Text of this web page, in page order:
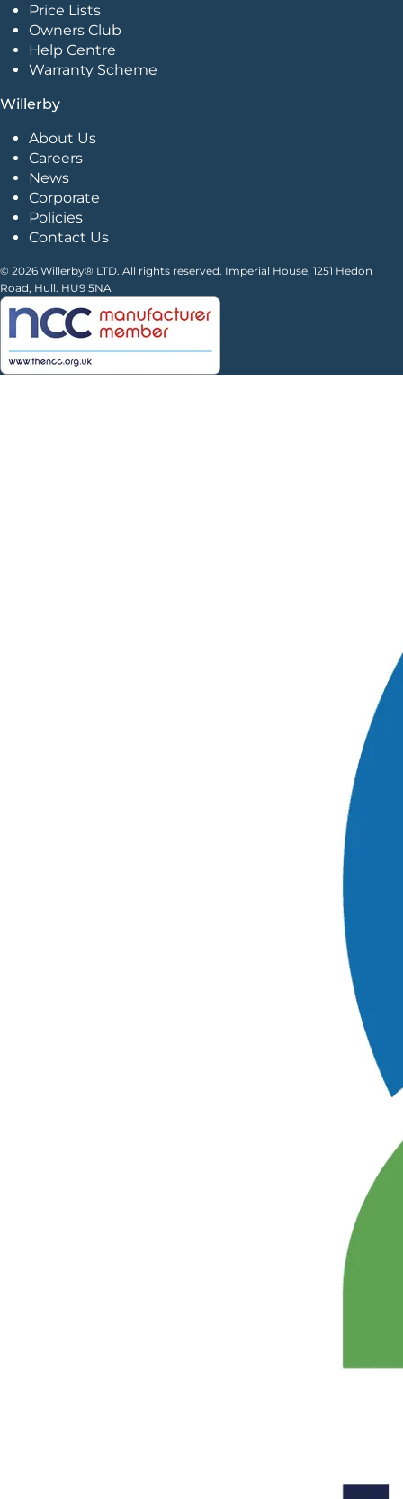
Price Lists
Owners Club
Help Centre
Warranty Scheme
Willerby
About Us
Careers
News
Corporate
Policies
Contact Us
© 2026 Willerby® LTD. All rights reserved. Imperial House, 1251 Hedon
Road, Hull. HU9 5NA